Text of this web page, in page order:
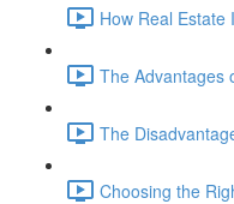
How Real
The Advantages
The
Choosing the